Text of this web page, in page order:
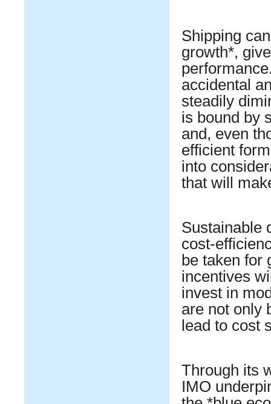
Shipping
growth*,
accidental
steadily
is bound by
and, even
efficient
into
that will
Sustainable
cost-
be taken for
incentives
invest in
are not only
lead to cost
Through its
IMO